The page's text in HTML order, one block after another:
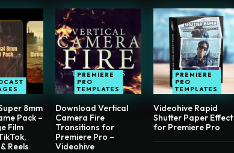
8mm
Pack –
Film
Reels
PREMIERE
PRO
TEMPLATES
Download Vertical
Camera Fire
Transitions for
Premiere Pro –
Videohive
PREMIERE
PRO
TEMPLATES
Videohive Rapid
Shutter Paper Effect
for Premiere Pro